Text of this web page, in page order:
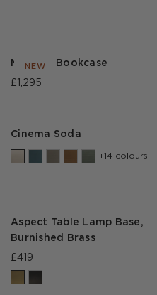
NEW
Moravia Bookcase
£1,295
Cinema Soda
+14 colours
Aspect Table Lamp Base,
Burnished Brass
£419